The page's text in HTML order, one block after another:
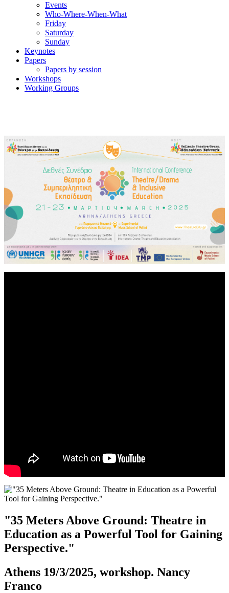
Events
Who-Where-When-What
Friday
Saturday
Sunday
Keynotes
Papers
Papers by session
Workshops
Working Groups
"35 Meters Above Ground: Theatre in
Education as a Powerful Tool for Gaining
Perspective."
Athens 19/3/2025, workshop. Nancy
Franco